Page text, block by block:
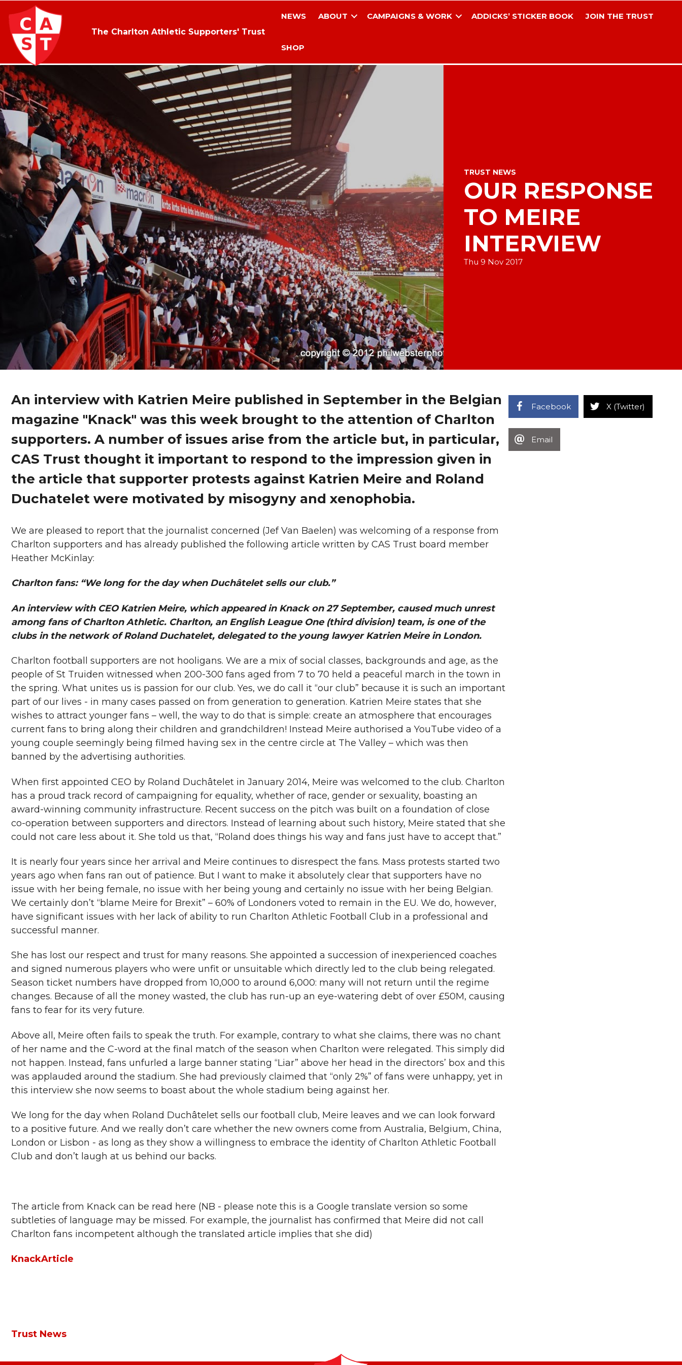
The Charlton Athletic Supporters' Trust
NEWS ABOUT CAMPAIGNS & WORK ADDICKS’ STICKER BOOK JOIN THE TRUST
SHOP
TRUST NEWS
OUR RESPONSE
TO MEIRE
INTERVIEW
Thu 9 Nov 2017
An interview with Katrien Meire published in September in the Belgian
magazine "Knack" was this week brought to the attention of Charlton
supporters. A number of issues arise from the article but, in particular,
CAS Trust thought it important to respond to the impression given in
the article that supporter protests against Katrien Meire and Roland
Duchatelet were motivated by misogyny and xenophobia.
We are pleased to report that the journalist concerned (Jef Van Baelen) was welcoming of a response from
Charlton supporters and has already published the following article written by CAS Trust board member
Heather McKinlay:
Charlton fans: “We long for the day when Duchâtelet sells our club.”
An interview with CEO Katrien Meire, which appeared in Knack on 27 September, caused much unrest
among fans of Charlton Athletic. Charlton, an English League One (third division) team, is one of the
clubs in the network of Roland Duchatelet, delegated to the young lawyer Katrien Meire in London.
Charlton football supporters are not hooligans. We are a mix of social classes, backgrounds and age, as the
people of St Truiden witnessed when 200-300 fans aged from 7 to 70 held a peaceful march in the town in
the spring. What unites us is passion for our club. Yes, we do call it “our club” because it is such an important
part of our lives - in many cases passed on from generation to generation. Katrien Meire states that she
wishes to attract younger fans – well, the way to do that is simple: create an atmosphere that encourages
current fans to bring along their children and grandchildren! Instead Meire authorised a YouTube video of a
young couple seemingly being filmed having sex in the centre circle at The Valley – which was then
banned by the advertising authorities.
When first appointed CEO by Roland Duchâtelet in January 2014, Meire was welcomed to the club. Charlton
has a proud track record of campaigning for equality, whether of race, gender or sexuality, boasting an
award-winning community infrastructure. Recent success on the pitch was built on a foundation of close
co-operation between supporters and directors. Instead of learning about such history, Meire stated that she
could not care less about it. She told us that, “Roland does things his way and fans just have to accept that.”
It is nearly four years since her arrival and Meire continues to disrespect the fans. Mass protests started two
years ago when fans ran out of patience. But I want to make it absolutely clear that supporters have no
issue with her being female, no issue with her being young and certainly no issue with her being Belgian.
We certainly don’t “blame Meire for Brexit” – 60% of Londoners voted to remain in the EU. We do, however,
have significant issues with her lack of ability to run Charlton Athletic Football Club in a professional and
successful manner.
She has lost our respect and trust for many reasons. She appointed a succession of inexperienced coaches
and signed numerous players who were unfit or unsuitable which directly led to the club being relegated.
Season ticket numbers have dropped from 10,000 to around 6,000: many will not return until the regime
changes. Because of all the money wasted, the club has run-up an eye-watering debt of over £50M, causing
fans to fear for its very future.
Above all, Meire often fails to speak the truth. For example, contrary to what she claims, there was no chant
of her name and the C-word at the final match of the season when Charlton were relegated. This simply did
not happen. Instead, fans unfurled a large banner stating “Liar” above her head in the directors’ box and this
was applauded around the stadium. She had previously claimed that “only 2%” of fans were unhappy, yet in
this interview she now seems to boast about the whole stadium being against her.
We long for the day when Roland Duchâtelet sells our football club, Meire leaves and we can look forward
to a positive future. And we really don’t care whether the new owners come from Australia, Belgium, China,
London or Lisbon - as long as they show a willingness to embrace the identity of Charlton Athletic Football
Club and don’t laugh at us behind our backs.
The article from Knack can be read here (NB - please note this is a Google translate version so some
subtleties of language may be missed. For example, the journalist has confirmed that Meire did not call
Charlton fans incompetent although the translated article implies that she did)
KnackArticle
Facebook X (Twitter)
Email
Trust News